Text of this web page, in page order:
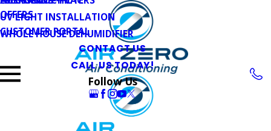
UV LIGHT INSTALLATION
WHOLE HOUSE DEHUMIDIFIER
OFFERS
CUSTOMER PORTAL
CONTACT US
CALL US TODAY!
Follow Us